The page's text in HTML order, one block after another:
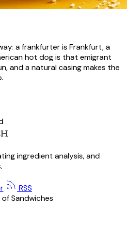
a frankfurter is Frankfurt, a
hot dog is that emigrant
and a natural casing makes the
ingredient analysis, and
RSS
Sandwiches